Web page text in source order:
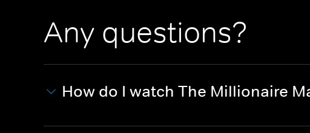
Any questions?
How do I watch The Millionaire